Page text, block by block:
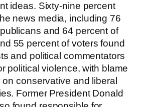
ideas. Sixty-nine percent
news media, including 76
and 64 percent of
55 percent of voters found
and political commentators
political violence, with blame
conservative and liberal
Former President Donald